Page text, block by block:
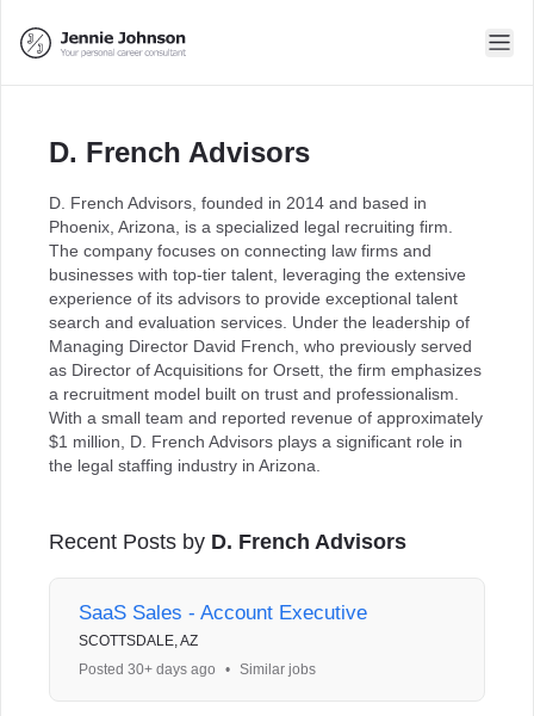
D. French Advisors
D. French Advisors, founded in 2014 and based in
Phoenix, Arizona, is a specialized legal recruiting firm.
The company focuses on connecting law firms and
businesses with top-tier talent, leveraging the extensive
experience of its advisors to provide exceptional talent
search and evaluation services. Under the leadership of
Managing Director David French, who previously served
as Director of Acquisitions for Orsett, the firm emphasizes
a recruitment model built on trust and professionalism.
With a small team and reported revenue of approximately
$1 million, D. French Advisors plays a significant role in
the legal staffing industry in Arizona.
Recent Posts by D. French Advisors
SaaS Sales - Account Executive
SCOTTSDALE, AZ
Posted 30+ days ago
• Similar jobs